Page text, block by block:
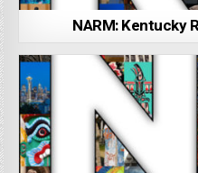
NARM: Kentucky